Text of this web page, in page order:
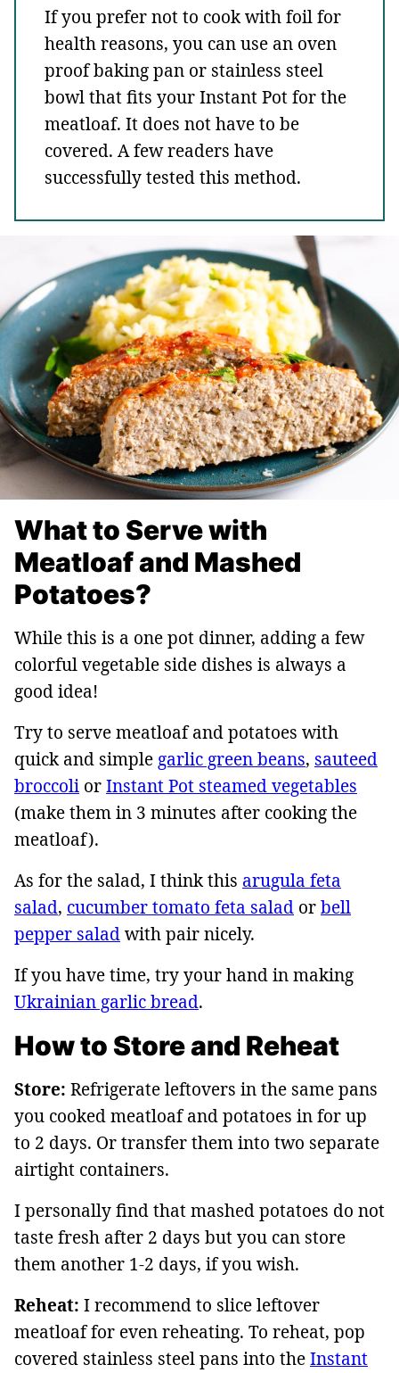
If you prefer not to cook with foil for
health reasons, you can use an oven
proof baking pan or stainless steel
bowl that fits your Instant Pot for the
meatloaf. It does not have to be
covered. A few readers have
successfully tested this method.
What to Serve with
Meatloaf and Mashed
Potatoes?
While this is a one pot dinner, adding a few
colorful vegetable side dishes is always a
good idea!
Try to serve meatloaf and potatoes with
quick and simplegarlic green beans, sauteed
broccoli orInstant Pot steamed vegetables
(make them in 3 minutes after cooking the
meatloaf).
As for the salad, I think this arugula feta
salad, cucumber tomato feta salad orbell
pepper saladwith pair nicely.
If you have time, try your hand in making
Ukrainian garlic bread.
How to Store and Reheat
Store: Refrigerate leftovers in the same pans
you cooked meatloaf and potatoes in for up
to 2 days. Or transfer them into two separate
airtight containers.
I personally find that mashed potatoes do not
taste fresh after 2 days but you can store
them another 1-2 days, if you wish.
Reheat: I recommend to slice leftover
meatloaf for even reheating. To reheat, pop
covered stainless steel pans into theInstant